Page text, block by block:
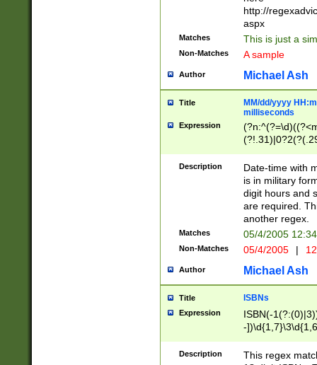
http://
aspx
Matches This is just a
Non-Matches A sample
Author Michael Ash
Title
MM/dd/yyyy
milliseconds
Expression
<sep>[-./
9]|[2-
<minutes>[0-
Description
Date-time with
is in military
digit hours and
are required.
another regex.
Matches 05/4/2005
Non-Matches 05/4/2005 |
Author Michael Ash
Title ISBNs
Expression
ISBN(-
-
-
-
Description
This regex